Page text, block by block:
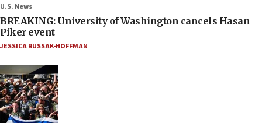
U.S. News
BREAKING: University of Washington cancels Hasan
Piker event
JESSICA RUSSAK-HOFFMAN